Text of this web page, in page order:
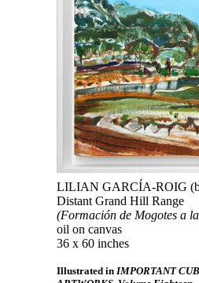
LILIAN GARCÍA-ROIG
Distant Grand Hill Range
(Formación de Mogotes a
oil on canvas
36 x 60 inches
Illustrated in IMPORTANT